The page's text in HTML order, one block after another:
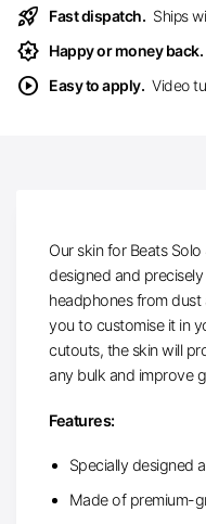
rocket_launch Fast dispatch. Ships
award_star Happy or money back.
play_circle Easy to apply. Video
Our skin for Beats
designed and
headphones from dust
you to customise it in
cutouts, the skin will
any bulk and improve
Features:
Specially designed
Made of premium-